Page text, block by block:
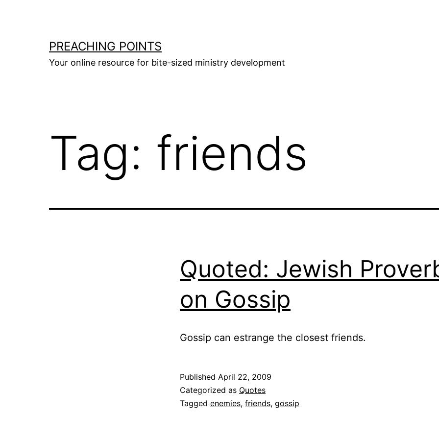
PREACHING POINTS
Your online resource for bite-sized ministry development
Tag: friends
Quoted: Jewish
on Gossip
Gossip can estrange the closest friends.
Published April 22, 2009
Categorized as Quotes
Tagged enemies, friends, gossip